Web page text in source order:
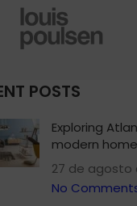
POSTS
Exploring
modern
27 de agosto
No